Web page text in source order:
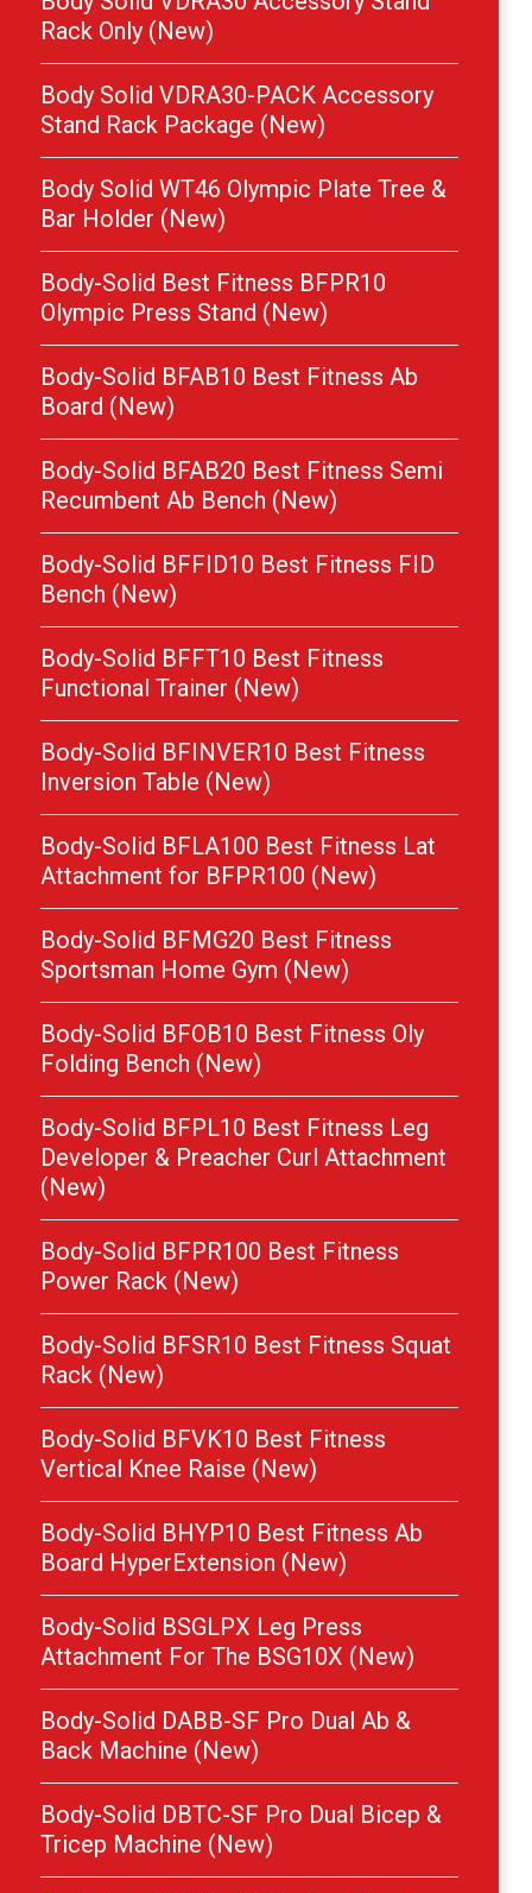
Rack Only (New)
Body Solid VDRA30-PACK Accessory
Stand Rack Package (New)
Body Solid WT46 Olympic Plate Tree &
Bar Holder (New)
Body-Solid Best Fitness BFPR10
Olympic Press Stand (New)
Body-Solid BFAB10 Best Fitness Ab
Board (New)
Body-Solid BFAB20 Best Fitness Semi
Recumbent Ab Bench (New)
Body-Solid BFFID10 Best Fitness FID
Bench (New)
Body-Solid BFFT10 Best Fitness
Functional Trainer (New)
Body-Solid BFINVER10 Best Fitness
Inversion Table (New)
Body-Solid BFLA100 Best Fitness Lat
Attachment for BFPR100 (New)
Body-Solid BFMG20 Best Fitness
Sportsman Home Gym (New)
Body-Solid BFOB10 Best Fitness Oly
Folding Bench (New)
Body-Solid BFPL10 Best Fitness Leg
Developer & Preacher Curl Attachment
(New)
Body-Solid BFPR100 Best Fitness
Power Rack (New)
Body-Solid BFSR10 Best Fitness Squat
Rack (New)
Body-Solid BFVK10 Best Fitness
Vertical Knee Raise (New)
Body-Solid BHYP10 Best Fitness Ab
Board HyperExtension (New)
Body-Solid BSGLPX Leg Press
Attachment For The BSG10X (New)
Body-Solid DABB-SF Pro Dual Ab &
Back Machine (New)
Body-Solid DBTC-SF Pro Dual Bicep &
Tricep Machine (New)